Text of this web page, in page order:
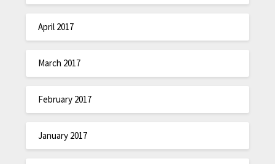
April 2017
March 2017
February 2017
January 2017